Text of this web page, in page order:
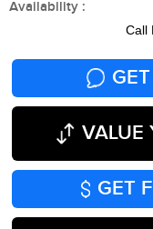
Availability :
Call
VALUE
GET